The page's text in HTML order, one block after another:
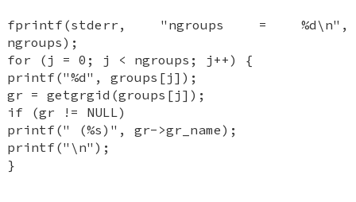
fprintf(stderr, "ngroups = %d\n",
ngroups);
for (j = 0; j < ngroups; j++) {
printf("%d", groups[j]);
gr = getgrgid(groups[j]);
if (gr != NULL)
printf(" (%s)", gr->gr_name);
printf("\n");
}